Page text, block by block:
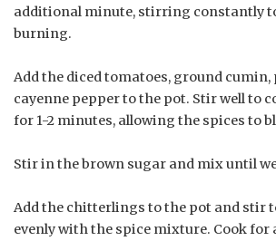
additional minute, stirring constantly
burning.
Add the diced tomatoes, ground
cayenne pepper to the pot. Stir well to
for 1-2 minutes, allowing the spices to
Stir in the brown sugar and mix until
Add the chitterlings to the pot and stir
evenly with the spice mixture. Cook for